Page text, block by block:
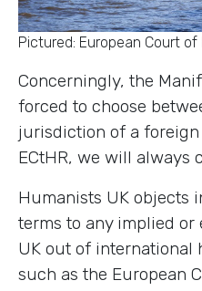
Pictured: European Court of
Concerningly, the
forced to choose
jurisdiction of a
ECtHR, we will always
Humanists UK objects
terms to any implied
UK out of international
such as the European